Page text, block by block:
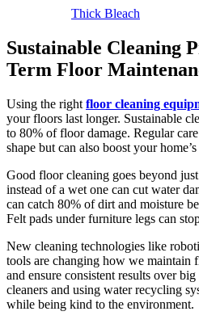
Thick Bleach
Sustainable Cleaning
Term Floor
Using the right floor cleaning
your floors last longer. Sustainable
to 80% of floor damage. Regular
shape but can also boost your
Good floor cleaning goes beyond
instead of a wet one can cut water
can catch 80% of dirt and moisture
Felt pads under furniture legs can
New cleaning technologies like
tools are changing how we maintain
and ensure consistent results over
cleaners and using water recycling
while being kind to the environment.